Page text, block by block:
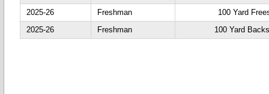
2025-26
Freshman
100 Yard
2025-26
Freshman 100 Yard